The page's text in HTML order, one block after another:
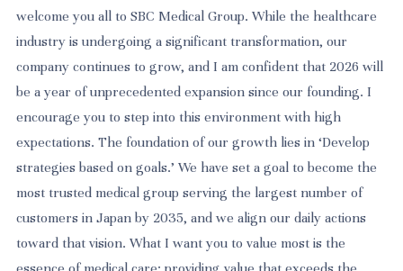
welcome you all to SBC Medical Group. While the healthcare
industry is undergoing a significant transformation, our
company continues to grow, and I am confident that 2026 will
be a year of unprecedented expansion since our founding. I
encourage you to step into this environment with high
expectations. The foundation of our growth lies in ‘Develop
strategies based on goals.’ We have set a goal to become the
most trusted medical group serving the largest number of
customers in Japan by 2035, and we align our daily actions
toward that vision. What I want you to value most is the